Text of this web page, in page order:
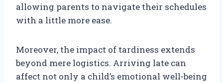
allowing parents to navigate their schedules
with a little more ease.
Moreover, the impact of tardiness extends
beyond mere logistics. Arriving late can
affect not only a child’s emotional well-being